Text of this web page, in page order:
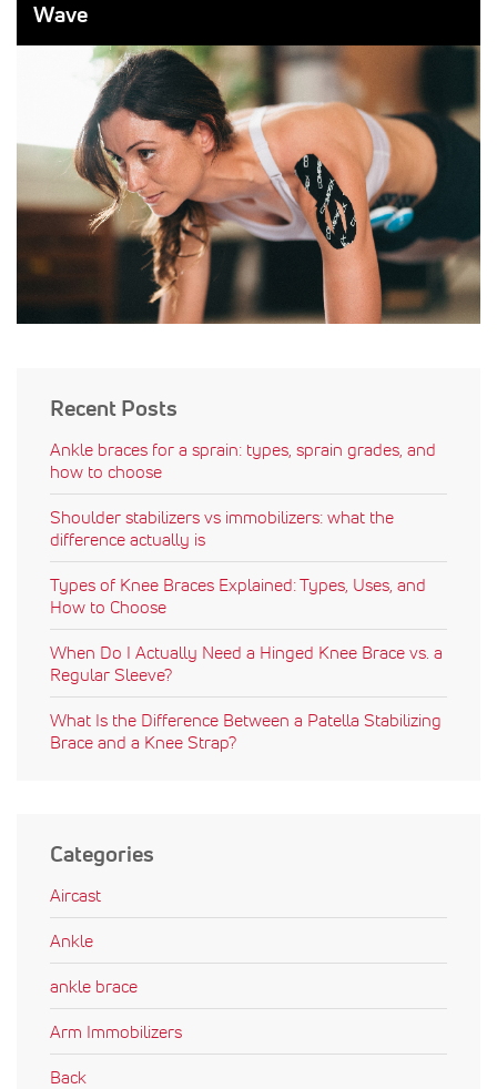
Wave
Recent Posts
Ankle braces for a sprain: types, sprain grades, and
how to choose
Shoulder stabilizers vs immobilizers: what the
difference actually is
Types of Knee Braces Explained: Types, Uses, and
How to Choose
When Do I Actually Need a Hinged Knee Brace vs. a
Regular Sleeve?
What Is the Difference Between a Patella Stabilizing
Brace and a Knee Strap?
Categories
Aircast
Ankle
ankle brace
Arm Immobilizers
Back